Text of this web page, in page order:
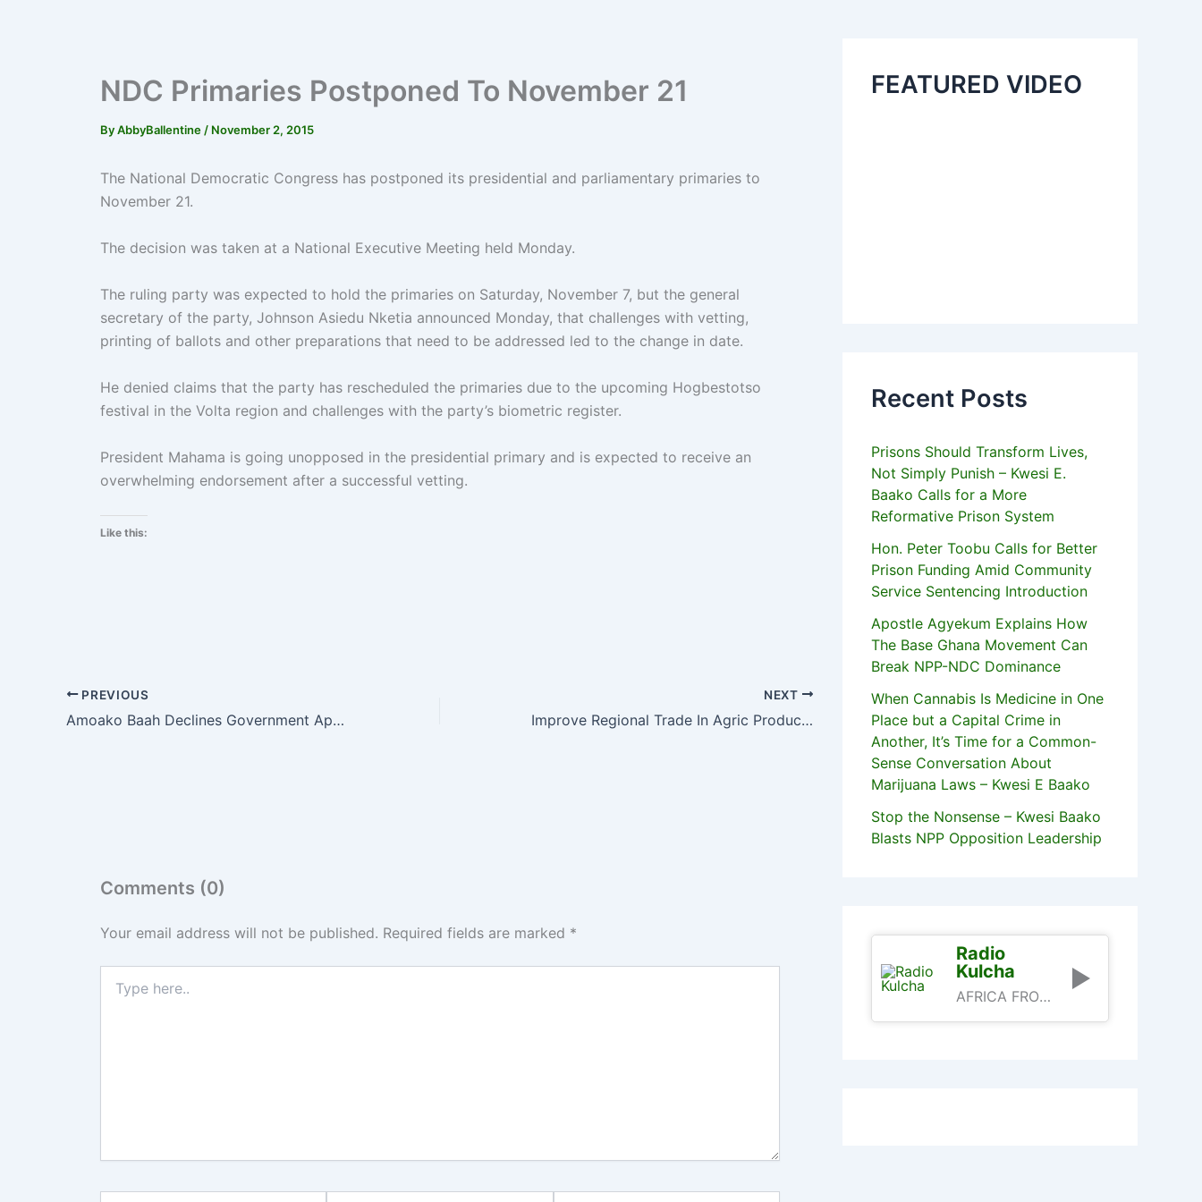
NDC Primaries Postponed To November 21
ByAbbyBallentine / November 2, 2015
The National Democratic Congress has postponed its presidential and parliamentary primaries to
November 21.
The decision was taken at a National Executive Meeting held Monday.
The ruling party was expected to hold the primaries on Saturday, November 7, but the general
secretary of the party, Johnson Asiedu Nketia announced Monday, that challenges with vetting,
printing of ballots and other preparations that need to be addressed led to the change in date.
He denied claims that the party has rescheduled the primaries due to the upcoming Hogbestotso
festival in the Volta region and challenges with the party’s biometric register.
President Mahama is going unopposed in the presidential primary and is expected to receive an
overwhelming endorsement after a successful vetting.
Like this:
PREVIOUS
Amoako Baah Declines Government Appointment To Chair K. Poly Board
NEXT
Improve Regional Trade In Agric Products – Kofi Annan
Comments (0)
Your email address will not be published. Required fields are marked *
here..
FEATURED VIDEO
Recent Posts
Prisons Should Transform Lives,
Not Simply Punish – Kwesi E.
Baako Calls for a More
Reformative Prison System
Hon. Peter Toobu Calls for Better
Prison Funding Amid Community
Service Sentencing Introduction
Apostle Agyekum Explains How
The Base Ghana Movement Can
Break NPP-NDC Dominance
When Cannabis Is Medicine in One
Place but a Capital Crime in
Another, It’s Time for a Common-
Sense Conversation About
Marijuana Laws – Kwesi E Baako
Stop the Nonsense – Kwesi Baako
Blasts NPP Opposition Leadership
Radio
Kulcha
AFRICA FROM AN AFRICAN PERSPECTIVE